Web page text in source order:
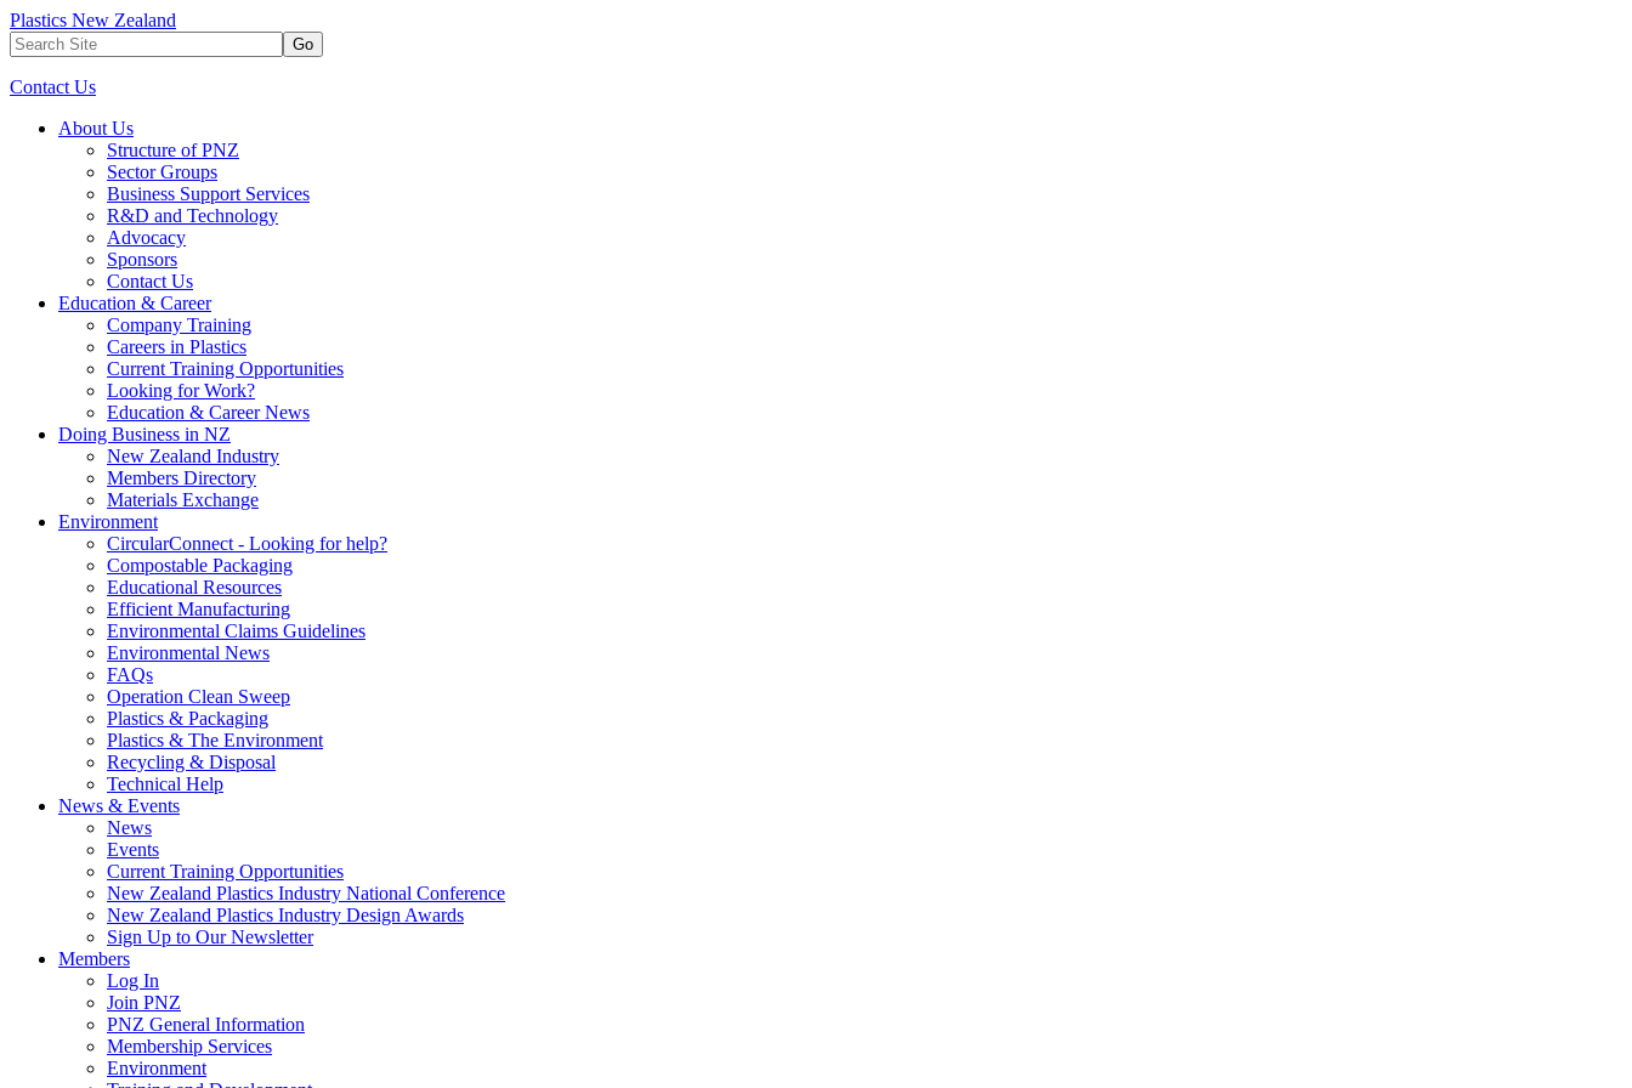
Plastics New Zealand
Go
Contact Us
About Us
Structure of PNZ
Sector Groups
Business Support Services
R&D and Technology
Advocacy
Sponsors
Contact Us
Education & Career
Company Training
Careers in Plastics
Current Training Opportunities
Looking for Work?
Education & Career News
Doing Business in NZ
New Zealand Industry
Members Directory
Materials Exchange
Environment
CircularConnect - Looking for help?
Compostable Packaging
Educational Resources
Efficient Manufacturing
Environmental Claims Guidelines
Environmental News
FAQs
Operation Clean Sweep
Plastics & Packaging
Plastics & The Environment
Recycling & Disposal
Technical Help
News & Events
News
Events
Current Training Opportunities
New Zealand Plastics Industry National Conference
New Zealand Plastics Industry Design Awards
Sign Up to Our Newsletter
Members
Log In
Join PNZ
PNZ General Information
Membership Services
Environment